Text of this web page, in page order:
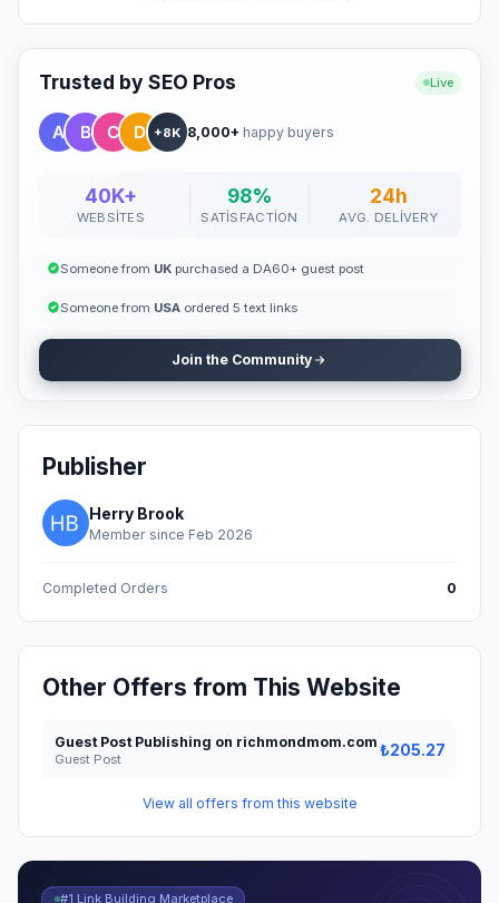
Trusted by SEO Pros Live
+8K 8,000+ happy buyers
40K+
WEBSITES
98%
SATISFACTION
24h
AVG. DELIVERY
Someone from UKpurchased a DA60+ guest post
Someone from USAordered 5 text links
Join the Community
Publisher
Herry Brook
Member since Feb 2026
Completed Orders 0
Other Offers from This Website
Guest Post Publishing on richmondmom.com
Guest Post ₺205.27
View all offers from this website
#1 Link Building Marketplace